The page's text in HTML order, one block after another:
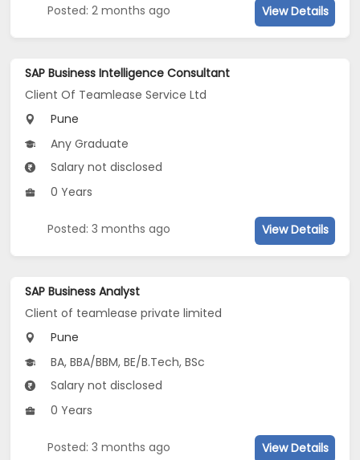
Posted: 2 months ago View Details
SAP Business Intelligence Consultant
Client Of Teamlease Service Ltd
Pune
Any Graduate
Salary not disclosed
0 Years
Posted: 3 months ago View Details
SAP Business Analyst
Client of teamlease private limited
Pune
BA, BBA/BBM, BE/B.Tech, BSc
Salary not disclosed
0 Years
Posted: 3 months ago View Details